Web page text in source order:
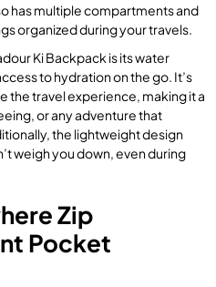
has multiple compartments and
organized during your travels.
Ki Backpack is its water
to hydration on the go. It’s
the travel experience, making it a
or any adventure that
the lightweight design
weigh you down, even during
Zip
Pocket